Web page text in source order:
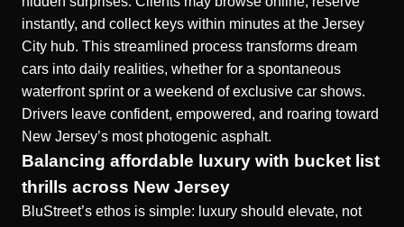
instantly, and collect keys within minutes at the Jersey
City hub. This streamlined process transforms dream
cars into daily realities, whether for a spontaneous
waterfront sprint or a weekend of exclusive car shows.
Drivers leave confident, empowered, and roaring toward
New Jersey’s most photogenic asphalt.
Balancing affordable luxury with bucket list
thrills across New Jersey
BluStreet’s ethos is simple: luxury should elevate, not